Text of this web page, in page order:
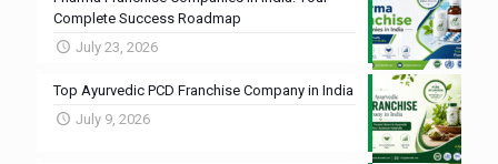
Complete Success Roadmap
July 23, 2026
Top Ayurvedic PCD Franchise Company in India
July 9, 2026